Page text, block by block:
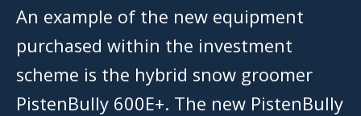
An example of the new equipment
purchased within the investment
scheme is the hybrid snow groomer
PistenBully 600E+. The new PistenBully